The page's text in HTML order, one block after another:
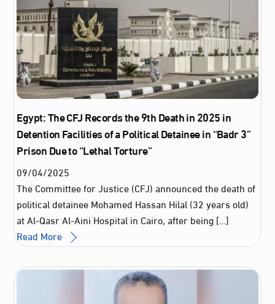
Egypt: The CFJ Records the 9th Death in 2025 in
Detention Facilities of a Political Detainee in “Badr 3”
Prison Due to “Lethal Torture”
09/04/2025
The Committee for Justice (CFJ) announced the death of
political detainee Mohamed Hassan Hilal (32 years old)
at Al-Qasr Al-Aini Hospital in Cairo, after being […]
Read More